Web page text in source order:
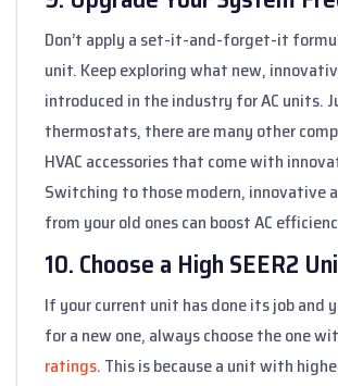
Don’t apply a set-it-and-forget-it
unit. Keep exploring what new,
introduced in the industry for AC units.
thermostats, there are many other
HVAC accessories that come with
Switching to those modern, innovative
from your old ones can boost AC
10. Choose a High SEER2
If your current unit has done its job and
for a new one, always choose the one
ratings. This is because a unit with